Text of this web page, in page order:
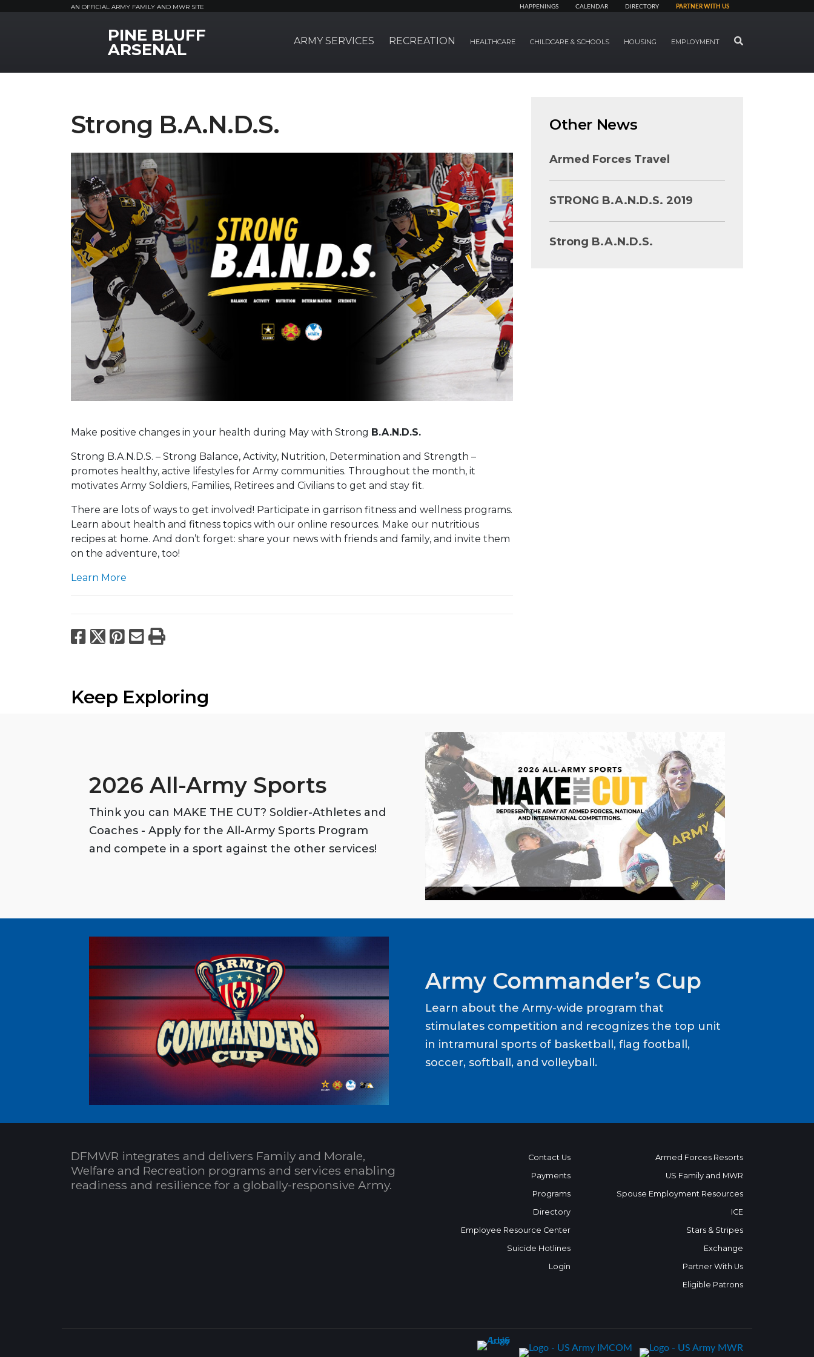
AN OFFICIAL ARMY FAMILY AND MWR SITE HAPPENINGS CALENDAR DIRECTORY PARTNER WITH US
MWR LogoPINE BLUFF
ARSENAL ARMY SERVICES RECREATION HEALTHCARE CHILDCARE & SCHOOLS HOUSING EMPLOYMENT SEARCH
Strong B.A.N.D.S.
Make positive changes in your health during May with Strong B.A.N.D.S.
Strong B.A.N.D.S. – Strong Balance, Activity, Nutrition, Determination and Strength –
promotes healthy, active lifestyles for Army communities. Throughout the month, it
motivates Army Soldiers, Families, Retirees and Civilians to get and stay fit.
There are lots of ways to get involved! Participate in garrison fitness and wellness programs.
Learn about health and fitness topics with our online resources. Make our nutritious
recipes at home. And don’t forget: share your news with friends and family, and invite them
on the adventure, too!
Learn More
Facebook
X Pinterest
Email
Print
Other News
Armed Forces Travel
STRONG B.A.N.D.S. 2019
Strong B.A.N.D.S.
Keep Exploring
2026 All-Army Sports
Think you can MAKE THE CUT? Soldier-Athletes and
Coaches - Apply for the All-Army Sports Program
and compete in a sport against the other services!
Army Commander’s Cup
Learn about the Army-wide program that
stimulates competition and recognizes the top unit
in intramural sports of basketball, flag football,
soccer, softball, and volleyball.
DFMWR integrates and delivers Family and Morale,
Welfare and Recreation programs and services enabling
readiness and resilience for a globally-responsive Army.
Contact Us
Payments
Programs
Directory
Employee Resource Center
Suicide Hotlines
Login
Armed Forces Resorts
US Family and MWR
Spouse Employment Resources
ICE
Stars & Stripes
Exchange
Partner With Us
Eligible Patrons